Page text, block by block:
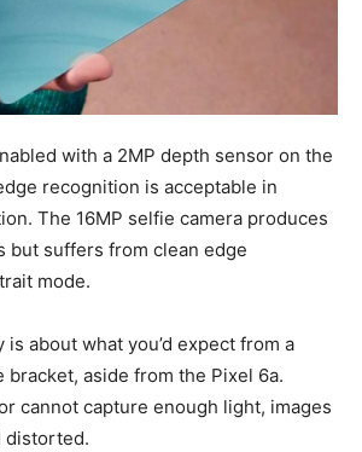
with a 2MP depth sensor on the
recognition is acceptable in
The 16MP selfie camera produces
but suffers from clean edge
mode.
about what you’d expect from a
bracket, aside from the Pixel 6a.
cannot capture enough light, images
distorted.